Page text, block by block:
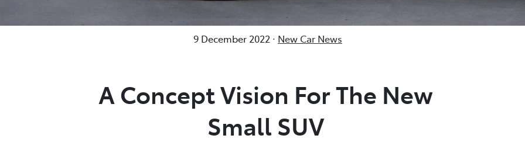
9 December 2022 · New Car News
A Concept Vision For The New
Small SUV